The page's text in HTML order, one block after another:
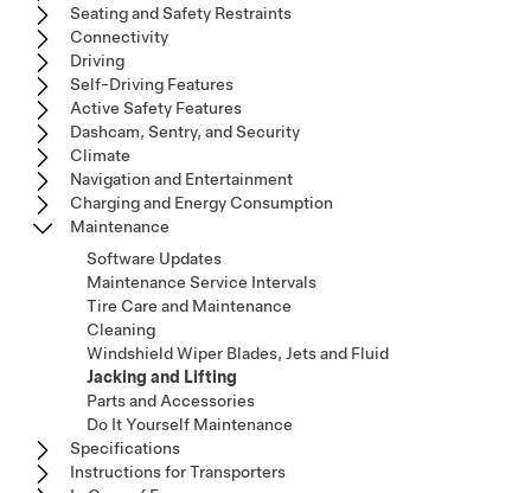
Seating and Safety Restraints
Connectivity
Driving
Self-Driving Features
Active Safety Features
Dashcam, Sentry, and Security
Climate
Navigation and Entertainment
Charging and Energy Consumption
Maintenance
Software Updates
Maintenance Service Intervals
Tire Care and Maintenance
Cleaning
Windshield Wiper Blades, Jets and Fluid
Jacking and Lifting
Parts and Accessories
Do It Yourself Maintenance
Specifications
Instructions for Transporters